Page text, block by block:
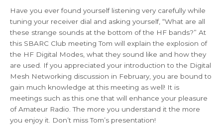
Have you ever found yourself listening very carefully while
tuning your receiver dial and asking yourself, “What are all
these strange sounds at the bottom of the HF bands?” At
this SBARC Club meeting Tom will explain the explosion of
the HF Digital Modes, what they sound like and how they
are used. If you appreciated your introduction to the Digital
Mesh Networking discussion in February, you are bound to
gain much knowledge at this meeting as well! It is
meetings such as this one that will enhance your pleasure
of Amateur Radio. The more you understand it the more
you enjoy it. Don’t miss Tom’s presentation!